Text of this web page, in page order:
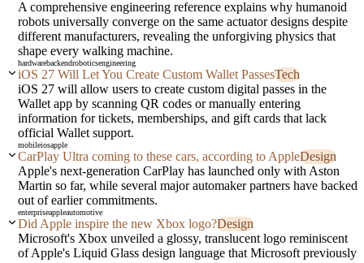
A comprehensive engineering reference explains why humanoid
robots universally converge on the same actuator designs despite
different manufacturers, revealing the unforgiving physics that
shape every walking machine.
hardwarebackendroboticsengineering
iOS 27 Will Let You Create Custom Wallet PassesTech
iOS 27 will allow users to create custom digital passes in the
Wallet app by scanning QR codes or manually entering
information for tickets, memberships, and gift cards that lack
official Wallet support.
mobileiosapple
CarPlay Ultra coming to these cars, according to AppleDesign
Apple's next-generation CarPlay has launched only with Aston
Martin so far, while several major automaker partners have backed
out of earlier commitments.
enterpriseappleautomotive
Did Apple inspire the new Xbox logo?Design
Microsoft's Xbox unveiled a glossy, translucent logo reminiscent
of Apple's Liquid Glass design language that Microsoft previously